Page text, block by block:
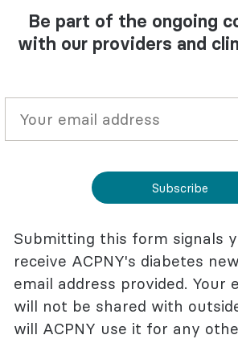
Be part of the ongoing
with our providers and
Subscribe
Submitting this form signals
receive ACPNY's diabetes
email address provided. Your
will not be shared with
will ACPNY use it for any